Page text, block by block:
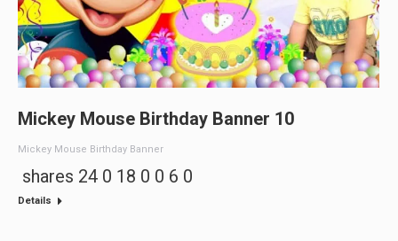
Mickey Mouse Birthday Banner 10
Mickey Mouse Birthday Banner
shares 24 0 18 0 0 6 0
Details